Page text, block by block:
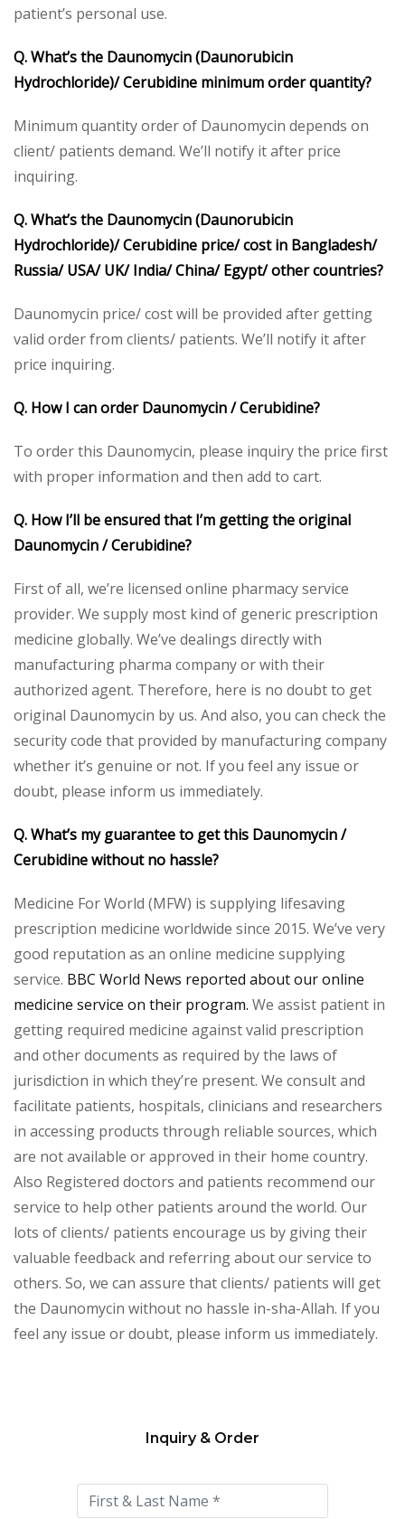
patient’s personal use.
Q. What’s the Daunomycin (Daunorubicin
Hydrochloride)/ Cerubidine minimum order quantity?
Minimum quantity order of Daunomycin depends on
client/ patients demand. We’ll notify it after price
inquiring.
Q. What’s the Daunomycin (Daunorubicin
Hydrochloride)/ Cerubidine price/ cost in Bangladesh/
Russia/ USA/ UK/ India/ China/ Egypt/ other countries?
Daunomycin price/ cost will be provided after getting
valid order from clients/ patients. We’ll notify it after
price inquiring.
Q. How I can order Daunomycin / Cerubidine?
To order this Daunomycin, please inquiry the price first
with proper information and then add to cart.
Q. How I’ll be ensured that I’m getting the original
Daunomycin / Cerubidine?
First of all, we’re licensed online pharmacy service
provider. We supply most kind of generic prescription
medicine globally. We’ve dealings directly with
manufacturing pharma company or with their
authorized agent. Therefore, here is no doubt to get
original Daunomycin by us. And also, you can check the
security code that provided by manufacturing company
whether it’s genuine or not. If you feel any issue or
doubt, please inform us immediately.
Q. What’s my guarantee to get this Daunomycin /
Cerubidine without no hassle?
Medicine For World (MFW) is supplying lifesaving
prescription medicine worldwide since 2015. We’ve very
good reputation as an online medicine supplying
service. BBC World News reported about our online
medicine service on their program. We assist patient in
getting required medicine against valid prescription
and other documents as required by the laws of
jurisdiction in which they’re present. We consult and
facilitate patients, hospitals, clinicians and researchers
in accessing products through reliable sources, which
are not available or approved in their home country.
Also Registered doctors and patients recommend our
service to help other patients around the world. Our
lots of clients/ patients encourage us by giving their
valuable feedback and referring about our service to
others. So, we can assure that clients/ patients will get
the Daunomycin without no hassle in-sha-Allah. If you
feel any issue or doubt, please inform us immediately.
this
Inquiry & Order